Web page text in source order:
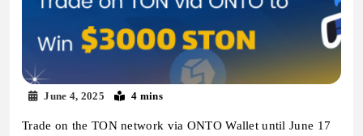
June 4, 2025 4 mins
Trade on the TON network via ONTO Wallet until June 17